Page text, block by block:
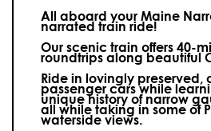
All aboard your Maine
narrated train ride!
Our scenic train offers 40-
roundtrips along beautiful
Ride in lovingly preserved,
passenger cars while
unique history of narrow
all while taking in some of
waterside views.